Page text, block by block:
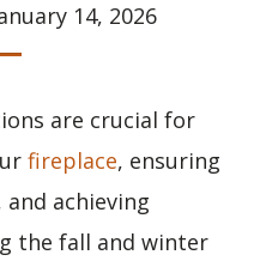
14, 2026
are crucial for
fireplace, ensuring
achieving
the fall and winter